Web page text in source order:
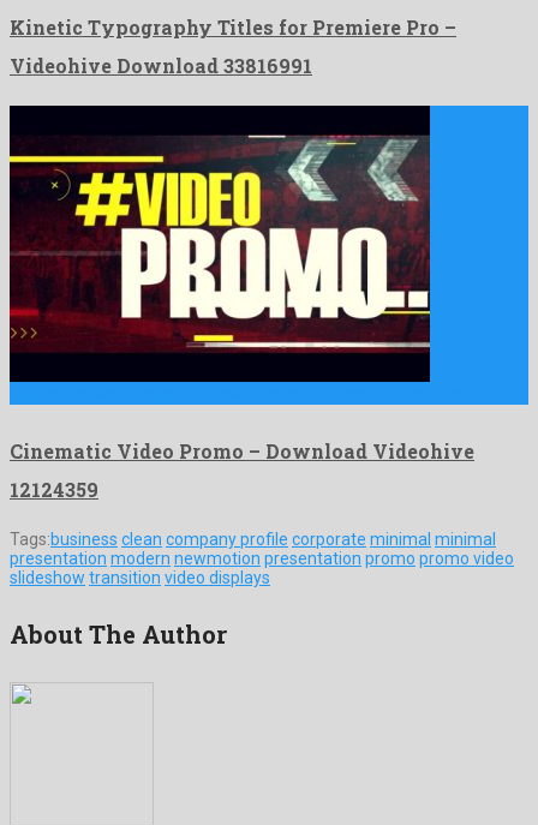
Kinetic Typography Titles for Premiere Pro –
Videohive Download 33816991
Cinematic Video Promo – Download Videohive
12124359
Tags:business clean company profile corporate minimal minimal
presentation modern newmotion presentation promo promo video
slideshow transition video displays
About The Author